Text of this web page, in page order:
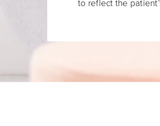
to reflect the